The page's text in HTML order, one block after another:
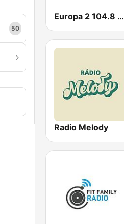
50
Europa 2 104.8 FM
Radio Melody